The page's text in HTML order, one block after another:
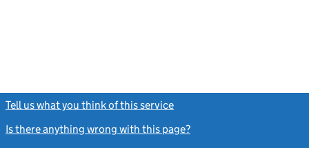
Tell us what you think of this service
Is there anything wrong with this page?